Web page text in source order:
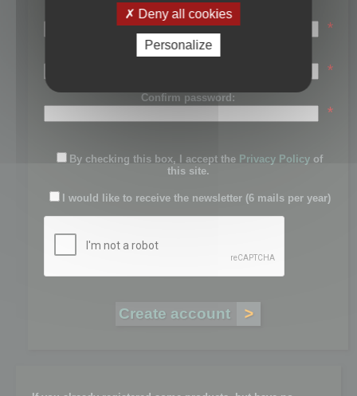
Last name:
*
Password:
*
Confirm password:
*
By checking this box, I accept the Privacy Policy of
this site.
I would like to receive the newsletter (6 mails per year)
Deny all cookies
Personalize